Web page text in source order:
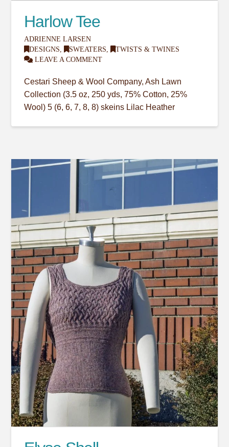
Harlow Tee
ADRIENNE LARSEN
DESIGNS, SWEATERS,
TWISTS & TWINES
LEAVE A COMMENT
Cestari Sheep & Wool Company, Ash Lawn
Collection (3.5 oz, 250 yds, 75% Cotton, 25%
Wool) 5 (6, 6, 7, 8, 8) skeins Lilac Heather